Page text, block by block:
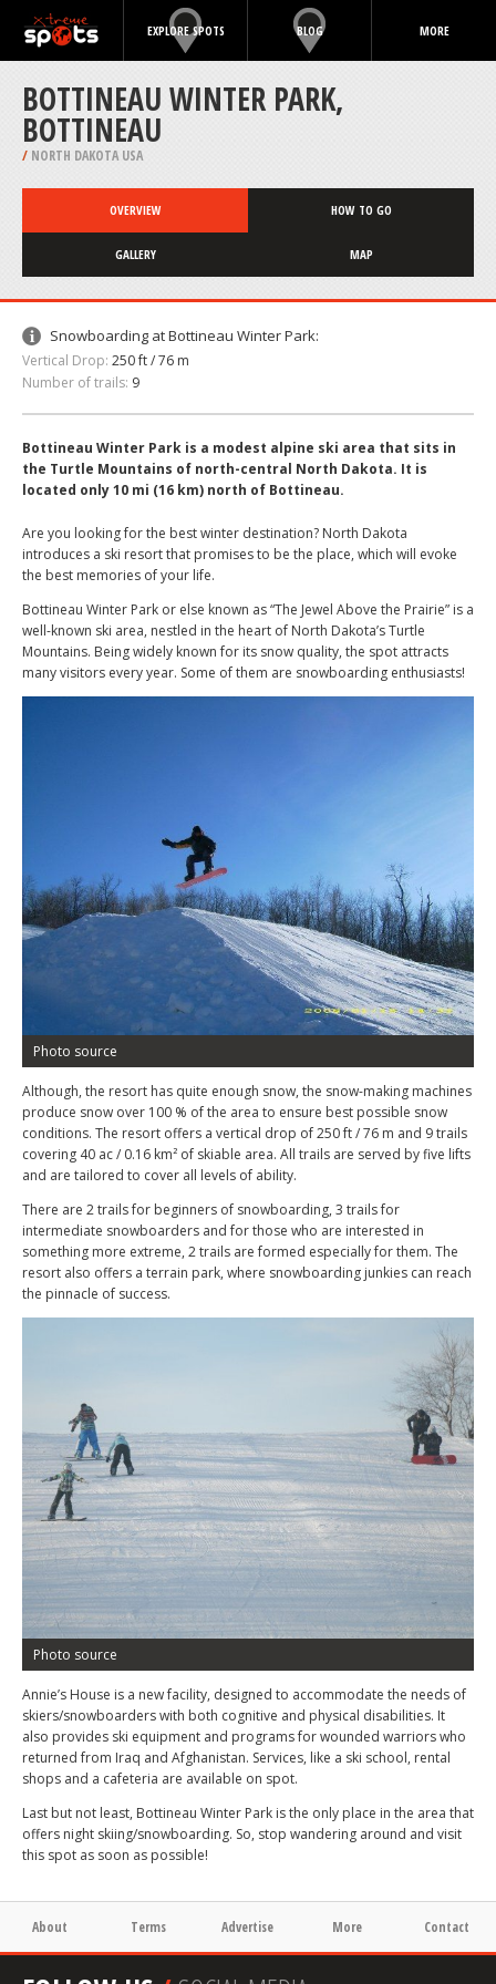
EXPLORE SPOTS BLOG MORE
BOTTINEAU WINTER PARK,
BOTTINEAU
/ NORTH DAKOTA USA
OVERVIEW HOW TO GO
GALLERY MAP
Snowboarding at Bottineau Winter Park:
Vertical Drop: 250 ft / 76 m
Number of trails: 9
Bottineau Winter Park is a modest alpine ski area that sits in
the Turtle Mountains of north-central North Dakota. It is
located only 10 mi (16 km) north of Bottineau.
Are you looking for the best winter destination? North Dakota
introduces a ski resort that promises to be the place, which will evoke
the best memories of your life.
Bottineau Winter Park or else known as “The Jewel Above the Prairie” is a
well-known ski area, nestled in the heart of North Dakota’s Turtle
Mountains. Being widely known for its snow quality, the spot attracts
many visitors every year. Some of them are snowboarding enthusiasts!
Photo source
Although, the resort has quite enough snow, the snow-making machines
produce snow over 100 % of the area to ensure best possible snow
conditions. The resort offers a vertical drop of 250 ft / 76 m and 9 trails
covering 40 ac / 0.16 km² of skiable area. All trails are served by five lifts
and are tailored to cover all levels of ability.
There are 2 trails for beginners of snowboarding, 3 trails for
intermediate snowboarders and for those who are interested in
something more extreme, 2 trails are formed especially for them. The
resort also offers a terrain park, where snowboarding junkies can reach
the pinnacle of success.
Photo source
Annie’s House is a new facility, designed to accommodate the needs of
skiers/snowboarders with both cognitive and physical disabilities. It
also provides ski equipment and programs for wounded warriors who
returned from Iraq and Afghanistan. Services, like a ski school, rental
shops and a cafeteria are available on spot.
Last but not least, Bottineau Winter Park is the only place in the area that
offers night skiing/snowboarding. So, stop wandering around and visit
this spot as soon as possible!
About Terms Advertise More Contact